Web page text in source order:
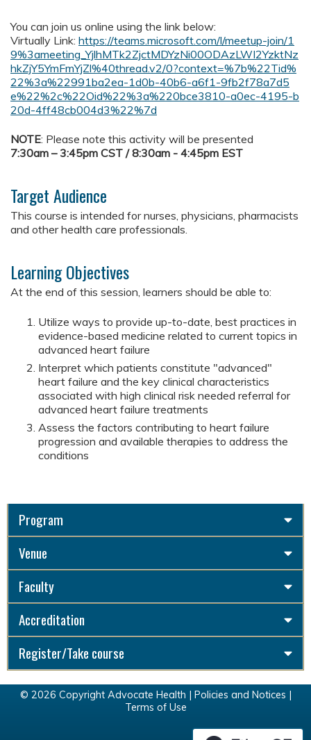
You can join us online using the link below:
Virtually Link: https://teams.microsoft.com/l/meetup-join/1
9%3ameeting_YjlhMTk2ZjctMDYzNi00ODAzLWI2YzktNz
hkZjY5YmFmYjZl%40thread.v2/0?context=%7b%22Tid%
22%3a%22991ba2ea-1d0b-40b6-a6f1-9fb2f78a7d5
e%22%2c%22Oid%22%3a%220bce3810-a0ec-4195-b
20d-4ff48cb004d3%22%7d
NOTE: Please note this activity will be presented
7:30am – 3:45pm CST / 8:30am - 4:45pm EST
Target Audience
This course is intended for nurses, physicians, pharmacists
and other health care professionals.
Learning Objectives
At the end of this session, learners should be able to:
Utilize ways to provide up-to-date, best practices in
evidence-based medicine related to current topics in
advanced heart failure
Interpret which patients constitute "advanced"
heart failure and the key clinical characteristics
associated with high clinical risk needed referral for
advanced heart failure treatments
Assess the factors contributing to heart failure
progression and available therapies to address the
conditions
Program
Venue
Faculty
Accreditation
Register/Take course
© 2026 Copyright Advocate Health | Policies and Notices |
Terms of Use